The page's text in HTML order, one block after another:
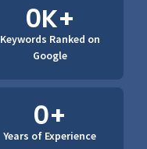
Keywords Ranked on
Google
0K+
Years of Experience
0+